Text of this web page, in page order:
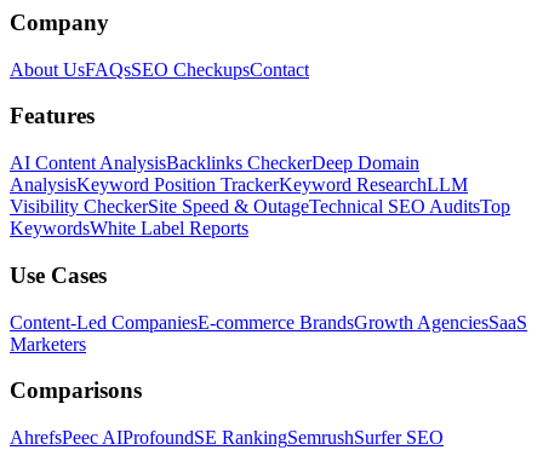
Company
About UsFAQsSEO CheckupsContact
Features
AI Content AnalysisBacklinks CheckerDeep Domain
AnalysisKeyword Position TrackerKeyword ResearchLLM
Visibility CheckerSite Speed & OutageTechnical SEO AuditsTop
KeywordsWhite Label Reports
Use Cases
Content-Led CompaniesE-commerce BrandsGrowth AgenciesSaaS
Marketers
Comparisons
AhrefsPeec AIProfoundSE RankingSemrushSurfer SEO